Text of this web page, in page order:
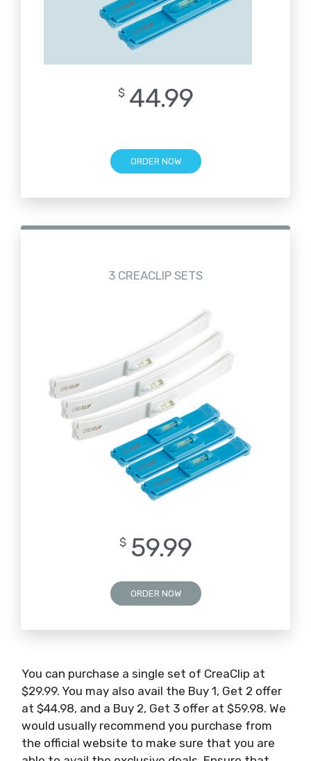
$ 44.99
ORDER NOW
3 CREACLIP SETS
$ 59.99
ORDER NOW
You can purchase a single set of CreaClip at
$29.99. You may also avail the Buy 1, Get 2 offer
at $44.98, and a Buy 2, Get 3 offer at $59.98. We
would usually recommend you purchase from
the official website to make sure that you are